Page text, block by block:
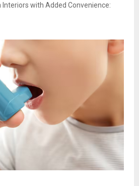
Interiors with Added Convenience: